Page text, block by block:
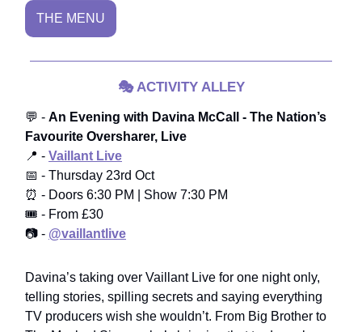
THE MENU
🎭 ACTIVITY ALLEY
💬 - An Evening with Davina McCall - The Nation’s
Favourite Oversharer, Live
📍 - Vaillant Live
📅 - Thursday 23rd Oct
⏰ - Doors 6:30 PM | Show 7:30 PM
🎟️ - From £30
📷 - @vaillantlive
Davina’s taking over Vaillant Live for one night only,
telling stories, spilling secrets and saying everything
TV producers wish she wouldn’t. From Big Brother to